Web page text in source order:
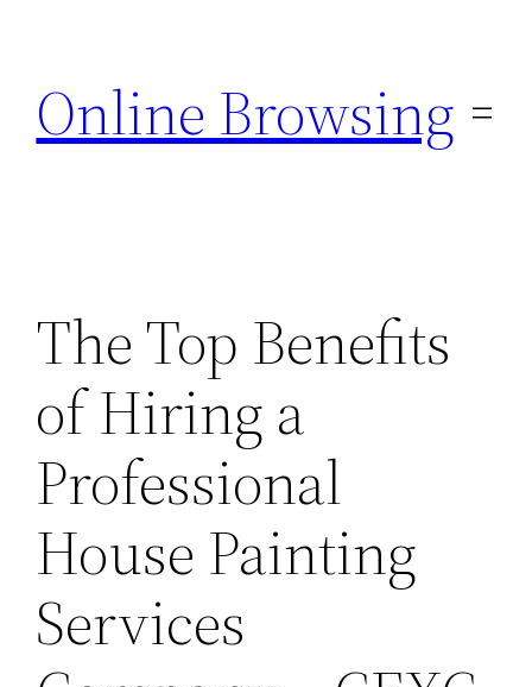
content
Online Browsing
The Top Benefits
of Hiring a
Professional
House Painting
Services